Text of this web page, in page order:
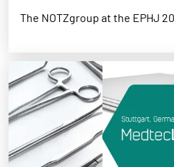
The NOTZgroup at the EPHJ